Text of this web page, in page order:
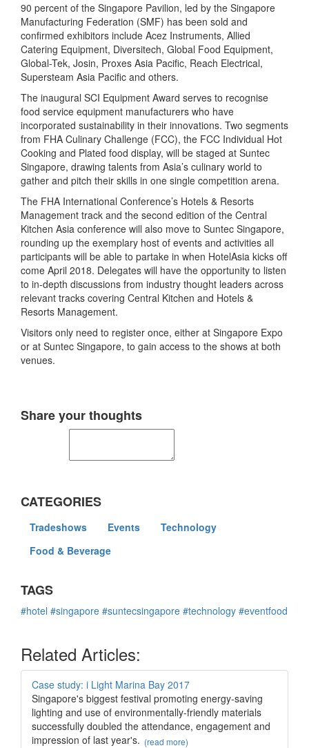
90 percent of the Singapore Pavilion, led by the Singapore
Manufacturing Federation (SMF) has been sold and
confirmed exhibitors include Acez Instruments, Allied
Catering Equipment, Diversitech, Global Food Equipment,
Global-Tek, Josin, Proxes Asia Pacific, Reach Electrical,
Supersteam Asia Pacific and others.
The inaugural SCI Equipment Award serves to recognise
food service equipment manufacturers who have
incorporated sustainability in their innovations. Two segments
from FHA Culinary Challenge (FCC), the FCC Individual Hot
Cooking and Plated food display, will be staged at Suntec
Singapore, drawing talents from Asia’s culinary world to
gather and pitch their skills in one single competition arena.
The FHA International Conference’s Hotels & Resorts
Management track and the second edition of the Central
Kitchen Asia conference will also move to Suntec Singapore,
rounding up the exemplary host of events and activities all
participants will be able to partake in when HotelAsia kicks off
come April 2018. Delegates will have the opportunity to listen
to in-depth discussions from industry thought leaders across
relevant tracks covering Central Kitchen and Hotels &
Resorts Management.
Visitors only need to register once, either at Singapore Expo
or at Suntec Singapore, to gain access to the shows at both
venues.
Share your thoughts
CATEGORIES
Tradeshows Events
Technology
Food & Beverage
TAGS
#hotel #singapore #suntecsingapore #technology #eventfood
Related Articles:
Case study: i Light Marina Bay 2017
Singapore's biggest festival promoting energy-saving
lighting and use of environmentally-friendly materials
successfully doubled the attendance, engagement and
impression of last year's. (read more)